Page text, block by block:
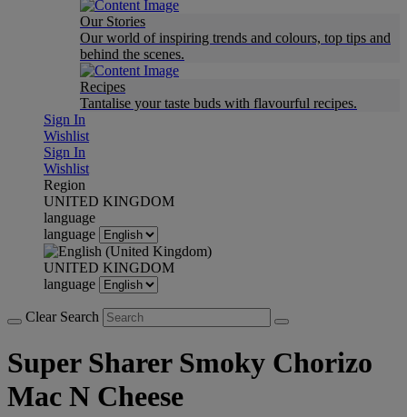
Our Stories
Our world of inspiring trends and colours, top tips and
behind the scenes.
Recipes
Tantalise your taste buds with flavourful recipes.
Sign In
Wishlist
Sign In
Wishlist
Region
UNITED KINGDOM
language
language
UNITED KINGDOM
language
Clear Search
Super Sharer Smoky Chorizo
Mac N Cheese